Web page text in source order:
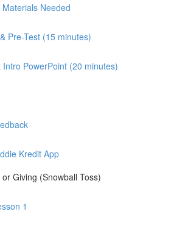
Needed
Pre-Test (15 minutes)
Intro PowerPoint (20 minutes)
Kredit App
Giving (Snowball Toss)
1